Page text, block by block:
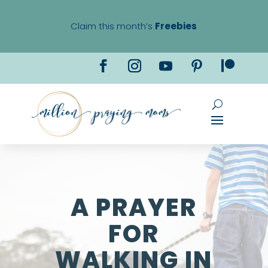
Claim this month’s Freebies
A PRAYER
FOR
WALKING IN